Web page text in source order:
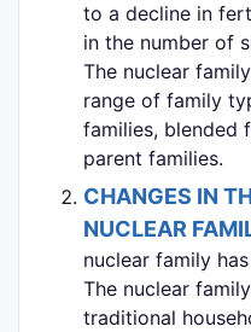
to a decline in
in the number of
The nuclear
range of family
families, blended
parent families.
CHANGES IN
NUCLEAR
nuclear family
The nuclear
traditional